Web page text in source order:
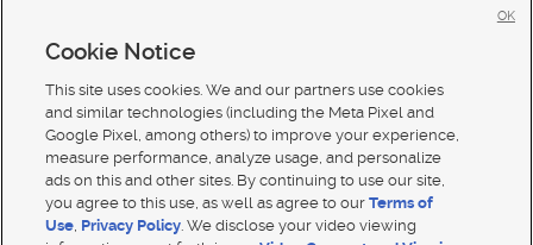
Cookie Notice
This site uses cookies. We and our partners use cookies
and similar technologies (including the Meta Pixel and
Google Pixel, among others) to improve your experience,
measure performance, analyze usage, and personalize
ads on this and other sites. By continuing to use our site,
you agree to this use, as well as agree to ourTerms of
Use, Privacy Policy. We disclose your video viewing
OK